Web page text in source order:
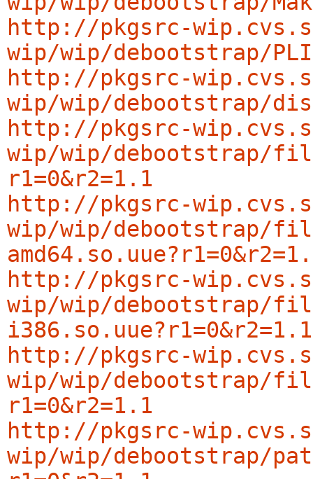
http://pkgsrc-
wip/wip/debootstrap/
http://pkgsrc-
wip/wip/debootstrap/
http://pkgsrc-
wip/wip/debootstrap/
r1=0&r2=1.1
http://pkgsrc-
wip/wip/debootstrap/
http://pkgsrc-
wip/wip/debootstrap/
i386.so.uue?r1=0&r2=1.1
http://pkgsrc-
wip/wip/debootstrap/
r1=0&r2=1.1
http://pkgsrc-
wip/wip/debootstrap/